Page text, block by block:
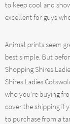
to keep cool and
excellent for guys
Animal prints seem
best simple. But
Shopping Shires
Shires Ladies
who you’re buying
cover the shipping if
to purchase from a